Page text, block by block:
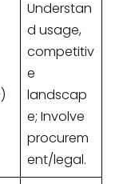
Understan
d usage,
competitiv
e
landscap
e; Involve
procurem
ent/legal.